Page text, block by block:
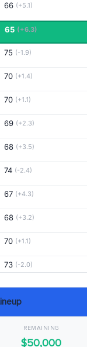
66 (+5.1)
65 (+6.3)
75 (-1.9)
70 (+1.4)
70 (+1.1)
69 (+2.3)
68 (+3.5)
74 (-2.4)
67 (+4.3)
68 (+3.2)
70 (+1.1)
73 (-2.0)
68 (+3.0)
REMAINING
$50,000